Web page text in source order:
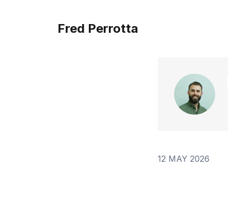
Fred Perrotta
12 MAY 2026